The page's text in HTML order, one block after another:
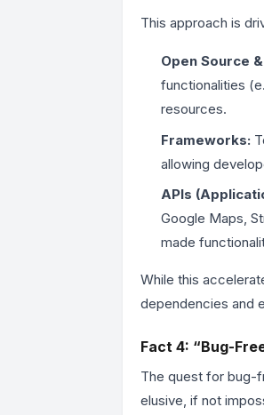
This approach is
Open Source
functionalities
resources.
Frameworks:
allowing
APIs
Google Maps,
made
While this
dependencies and
Fact 4: “Bug-
The quest for bug-
elusive, if not